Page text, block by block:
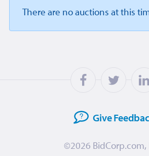
There are no auctions at this
Give
©2026 BidCorp.com,